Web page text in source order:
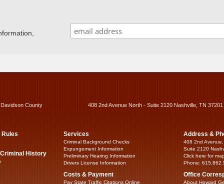
County 408 2nd Avenue North - Suite 2120 Nashville, TN
Rules
History
Services
Criminal Background Checks
Expungement Information
Preliminary Hearing Information
Drivers License Information
Costs & Payment
Pay State Traffic Citations Online
Address &
408 2nd Avenue,
Suite 2120
Click here for
Phone:
Office
About Howard